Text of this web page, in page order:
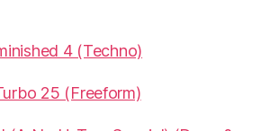
4 (Techno)
25 (Freeform)